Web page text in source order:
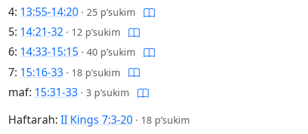
4: 13:55-14:20 · 25 p’sukim
5: 14:21-32 · 12 p’sukim
6: 14:33-15:15 · 40 p’sukim
7: 15:16-33 · 18 p’sukim
maf: 15:31-33 · 3 p’sukim
Haftarah: II Kings 7:3-20 · 18 p’sukim